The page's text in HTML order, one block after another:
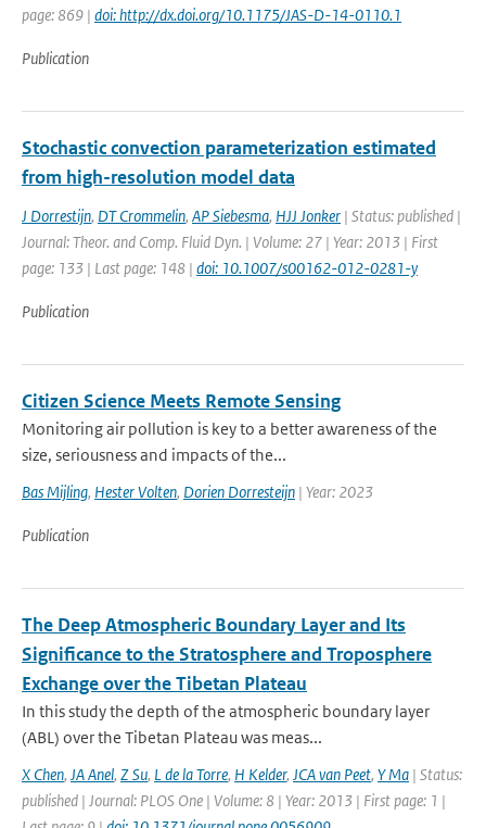
page: 869 | doi: http://dx.doi.org/10.1175/JAS-D-14-0110.1
Publication
Stochastic convection parameterization estimated
from high-resolution model data
J Dorrestijn, DT Crommelin, AP Siebesma, HJJ Jonker | Status: published |
Journal: Theor. and Comp. Fluid Dyn. | Volume: 27 | Year: 2013 | First
page: 133 | Last page: 148 | doi: 10.1007/s00162-012-0281-y
Publication
Citizen Science Meets Remote Sensing
Monitoring air pollution is key to a better awareness of the
size, seriousness and impacts of the...
Bas Mijling, Hester Volten, Dorien Dorresteijn | Year: 2023
Publication
The Deep Atmospheric Boundary Layer and Its
Significance to the Stratosphere and Troposphere
Exchange over the Tibetan Plateau
In this study the depth of the atmospheric boundary layer
(ABL) over the Tibetan Plateau was meas...
X Chen, JA Anel, Z Su, L de la Torre, H Kelder, JCA van Peet, Y Ma | Status:
published | Journal: PLOS One | Volume: 8 | Year: 2013 | First page: 1 |